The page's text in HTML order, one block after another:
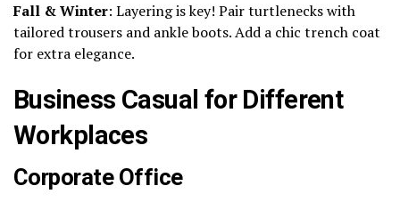
Fall & Winter: Layering is key! Pair turtlenecks with
tailored trousers and ankle boots. Add a chic trench coat
for extra elegance.
Business Casual for Different
Workplaces
Corporate Office